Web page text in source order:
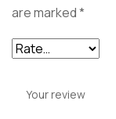
are marked*
Your review